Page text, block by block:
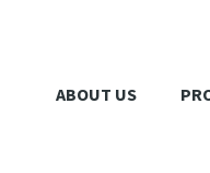
ABOUT US